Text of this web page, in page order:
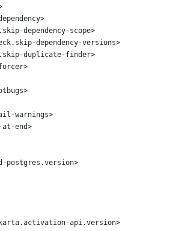
dependency-scope>
dependency-versions>
duplicate-finder>
warnings>
at-end>
postgres.version>
api.version>